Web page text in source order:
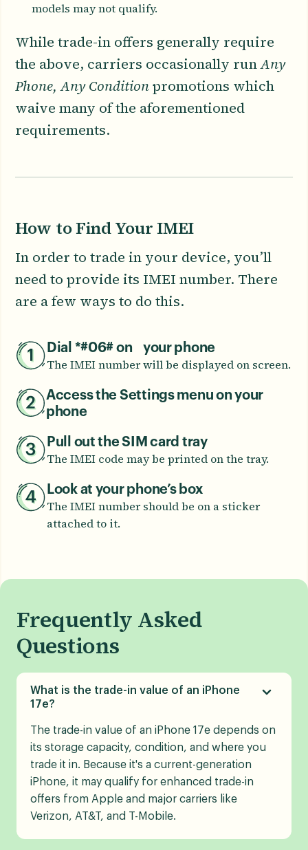
models may not qualify.
While trade-in offers generally require
the above, carriers occasionally runAny
Phone, Any Conditionpromotions which
waive many of the aforementioned
requirements.
How to Find Your IMEI
In order to trade in your device, you’ll
need to provide its IMEI number. There
are a few ways to do this.
Dial *#06# on your phone
The IMEI number will be displayed on screen.
Access the Settings menu on your
phone
Pull out the SIM card tray
The IMEI code may be printed on the tray.
Look at your phone’s box
The IMEI number should be on a sticker
attached to it.
Frequently Asked
Questions
What is the trade-in value of an iPhone
17e?
The trade-in value of an iPhone 17e depends on
its storage capacity, condition, and where you
trade it in. Because it's a current-generation
iPhone, it may qualify for enhanced trade-in
offers from Apple and major carriers like
Verizon, AT&T, and T-Mobile.